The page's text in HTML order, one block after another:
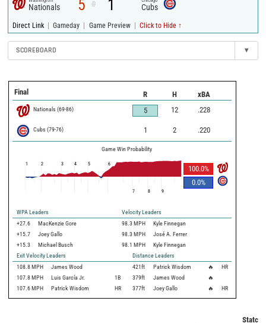
Nationals 5 @ 1 Cubs
Direct Link | Gameday | Game Preview | Click to Hide ↑
SCOREBOARD ▾
Final R H xBA
Nationals (69-86) 5 12 .228
Cubs (79-76) 1 2 .220
Game Win Probability
100.0%
0.0%
1 2 3 4 5 6
7 8 9
WPA Leaders
Velocity Leaders
+27.6
MacKenzie Gore 98.3 MPH
Kyle Finnegan
+15.7
Joey Gallo 98.3 MPH
José A. Ferrer
+15.3
Michael Busch 98.1 MPH
Kyle Finnegan
Exit Velocity Leaders
Distance Leaders
108.8 MPH James Wood 421ft Patrick Wisdom 🔥
HR
107.8 MPH Luis García Jr. 1B 379ft James Wood
🔥
107.6 MPH Patrick Wisdom HR 377ft Joey Gallo 🔥 HR